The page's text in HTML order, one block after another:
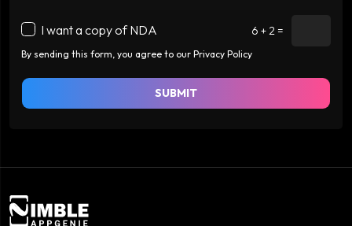
I want a copy of NDA 6 + 2 =
By sending this form, you agree to our Privacy Policy
SUBMIT